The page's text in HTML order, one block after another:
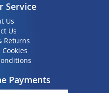
Service
Us
Us
Returns
Cookies
Payments